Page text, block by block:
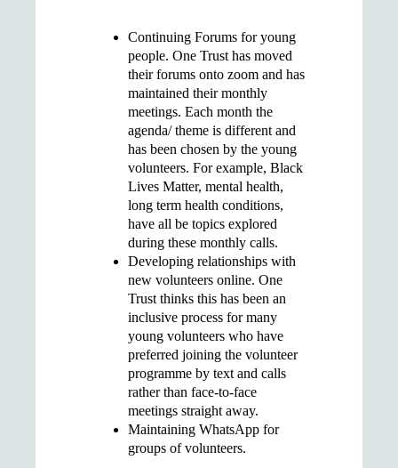
Continuing Forums for young
people. One Trust has moved
their forums onto zoom and has
maintained their monthly
meetings. Each month the
agenda/ theme is different and
has been chosen by the young
volunteers. For example, Black
Lives Matter, mental health,
long term health conditions,
have all be topics explored
during these monthly calls.
Developing relationships with
new volunteers online. One
Trust thinks this has been an
inclusive process for many
young volunteers who have
preferred joining the volunteer
programme by text and calls
rather than face-to-face
meetings straight away.
Maintaining WhatsApp for
groups of volunteers.